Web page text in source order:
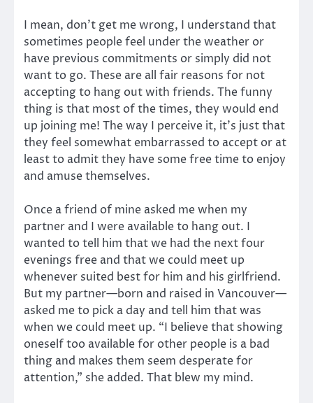
I mean, don’t get me wrong, I understand that
sometimes people feel under the weather or
have previous commitments or simply did not
want to go. These are all fair reasons for not
accepting to hang out with friends. The funny
thing is that most of the times, they would end
up joining me! The way I perceive it, it’s just that
they feel somewhat embarrassed to accept or at
least to admit they have some free time to enjoy
and amuse themselves.
Once a friend of mine asked me when my
partner and I were available to hang out. I
wanted to tell him that we had the next four
evenings free and that we could meet up
whenever suited best for him and his girlfriend.
But my partner—born and raised in Vancouver—
asked me to pick a day and tell him that was
when we could meet up. “I believe that showing
oneself too available for other people is a bad
thing and makes them seem desperate for
attention,” she added. That blew my mind.